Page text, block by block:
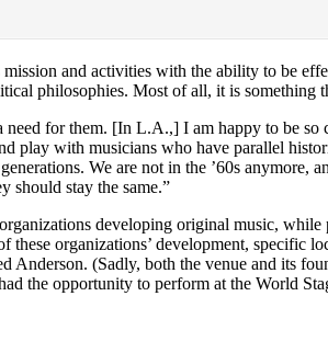
and activities with the ability to be
philosophies. Most of all, it is something
need for them. [In L.A.,] I am happy to be so
play with musicians who have parallel
We are not in the ’60s anymore,
should stay the same.”
developing original music, while
organizations’ development, specific
Anderson. (Sadly, both the venue and its
the opportunity to perform at the World